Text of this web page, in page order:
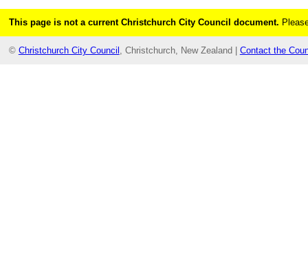
This page is not a current Christchurch City Council document.
© Christchurch City Council , Christchurch, New Zealand | Contact the